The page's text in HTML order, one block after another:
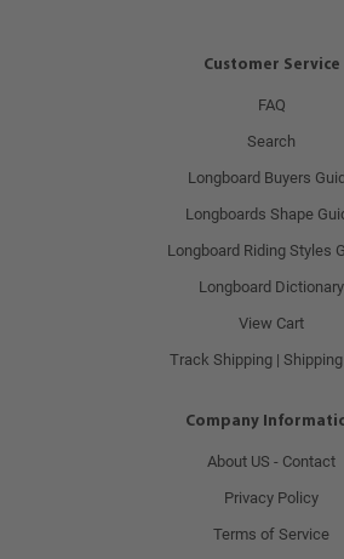
Customer Service
FAQ
Search
Longboard Buyers
Longboards Shape
Longboard Riding Styles
Longboard Dictionary
View Cart
Track Shipping |
Company
About US - Contact
Privacy Policy
Terms of Service